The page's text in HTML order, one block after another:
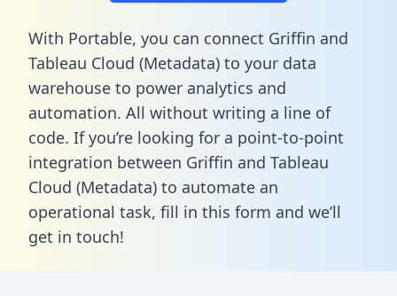
With Portable, you can connect Griffin and
Tableau Cloud (Metadata) to your data
warehouse to power analytics and
automation. All without writing a line of
code. If you’re looking for a point-to-point
integration between Griffin and Tableau
Cloud (Metadata) to automate an
operational task, fill in this form and we’ll
get in touch!